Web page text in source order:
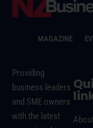
MAGAZINE
Providing
business leaders
and SME owners
with the latest